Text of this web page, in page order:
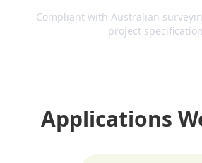
Compliant with Australian
project
Applications